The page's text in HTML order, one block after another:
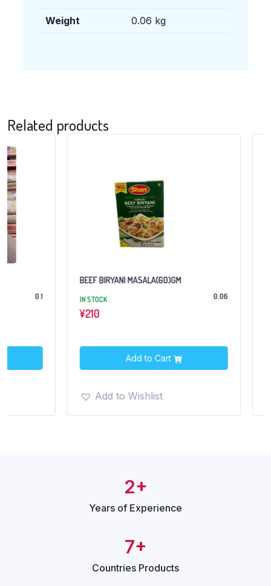
Weight 0.06 kg
Related products
BEEF BIRYANI MASALA(60)GM
IN STOCK
Add to Wishlist
OUT OF STOCK
2+
Years of Experience
7+
Countries Products